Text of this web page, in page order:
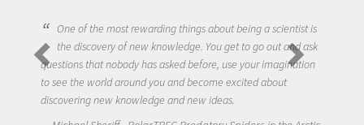
One of the most rewarding things about being a scientist is
the discovery of new knowledge. You get to go out and ask
questions that nobody has asked before, use your imagination
to see the world around you and become excited about
discovering new knowledge and new ideas.